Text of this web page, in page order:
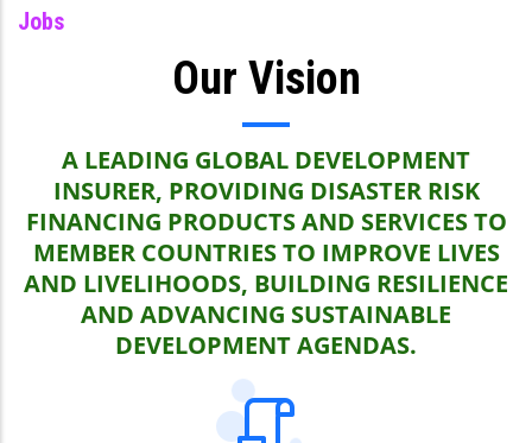
Jobs
Our Vision
A LEADING GLOBAL DEVELOPMENT
INSURER, PROVIDING DISASTER RISK
FINANCING PRODUCTS AND SERVICES TO
MEMBER COUNTRIES TO IMPROVE LIVES
AND LIVELIHOODS, BUILDING RESILIENCE
AND ADVANCING SUSTAINABLE
DEVELOPMENT AGENDAS.